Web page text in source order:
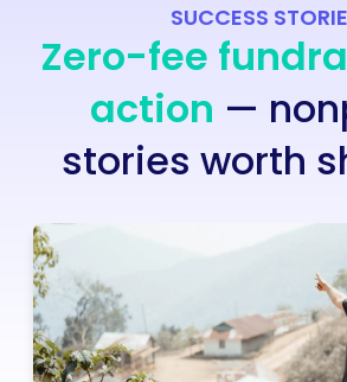
SUCCESS
Zero-fee
action —
stories worth